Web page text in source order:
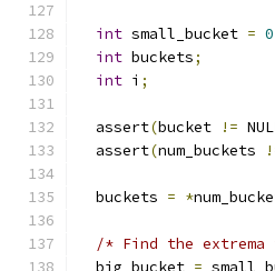
int small_bucket = 0
int buckets;
int i ;
  assert
(bucket !=
  assert
(num_buckets
  buckets
= *
/* Find the
  big_bucket
=